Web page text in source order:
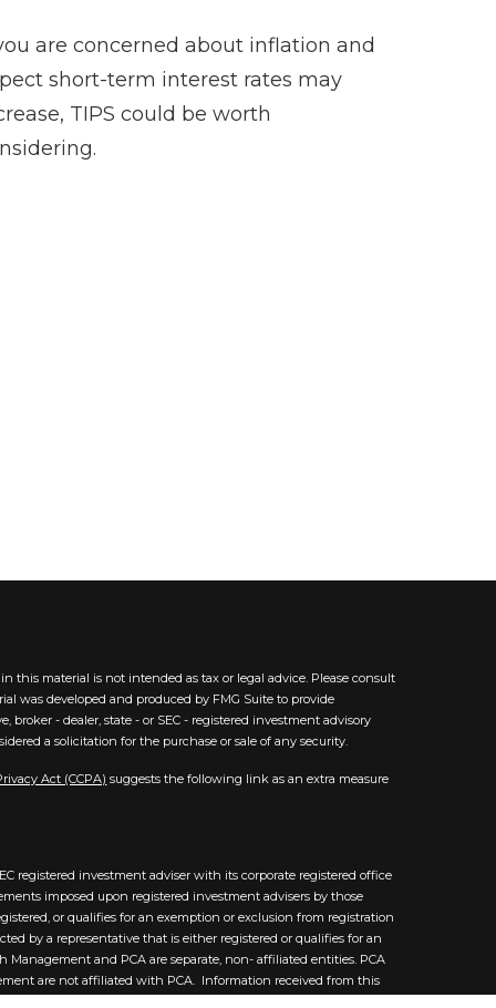
are concerned about inflation and
short-term interest rates may
TIPS could be worth
this material is not intended as tax or legal advice. Please consult
was developed and produced by FMG Suite to provide
- dealer, state - or SEC - registered investment advisory
a solicitation for the purchase or sale of any security.
Act (CCPA) suggests the following link as an extra measure
registered investment adviser with its corporate registered office
imposed upon registered investment advisers by those
or qualifies for an exemption or exclusion from registration
by a representative that is either registered or qualifies for an
and PCA are separate, non- affiliated entities. PCA
are not affiliated with PCA. Information received from this